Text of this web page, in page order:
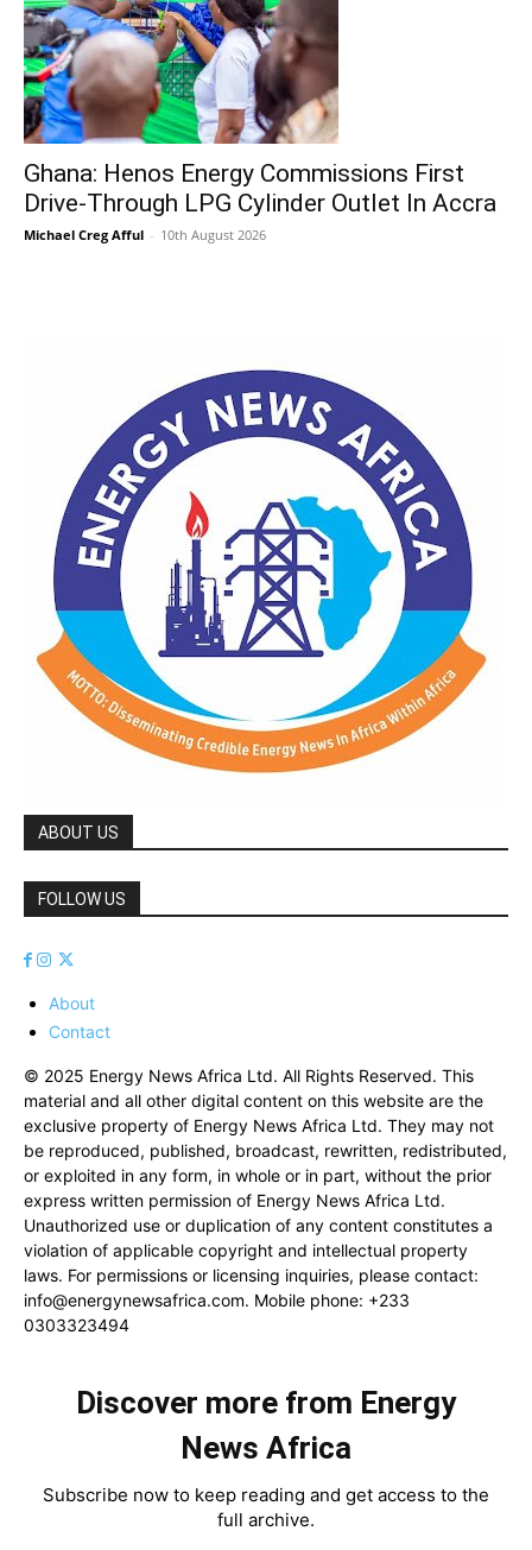
Ghana: Henos Energy Commissions First
Drive-Through LPG Cylinder Outlet In Accra
Michael Creg Afful - 10th August 2026
ABOUT US
FOLLOW US
About
Contact
© 2025 Energy News Africa Ltd. All Rights Reserved. This
material and all other digital content on this website are the
exclusive property of Energy News Africa Ltd. They may not
be reproduced, published, broadcast, rewritten, redistributed,
or exploited in any form, in whole or in part, without the prior
express written permission of Energy News Africa Ltd.
Unauthorized use or duplication of any content constitutes a
violation of applicable copyright and intellectual property
laws. For permissions or licensing inquiries, please contact:
info@energynewsafrica.com. Mobile phone: +233
0303323494
Discover more from Energy
News Africa
Subscribe now to keep reading and get access to the
full archive.